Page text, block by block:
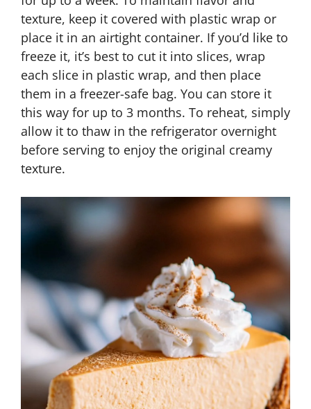
texture, keep it covered with plastic wrap or
place it in an airtight container. If you’d like to
freeze it, it’s best to cut it into slices, wrap
each slice in plastic wrap, and then place
them in a freezer-safe bag. You can store it
this way for up to 3 months. To reheat, simply
allow it to thaw in the refrigerator overnight
before serving to enjoy the original creamy
texture.